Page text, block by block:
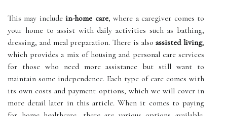
This may includein-home care, where a caregiver comes to
your home to assist with daily activities such as bathing,
dressing, and meal preparation. There is alsoassisted living,
which provides a mix of housing and personal care services
for those who need more assistance but still want to
maintain some independence. Each type of care comes with
its own costs and payment options, which we will cover in
more detail later in this article. When it comes to paying